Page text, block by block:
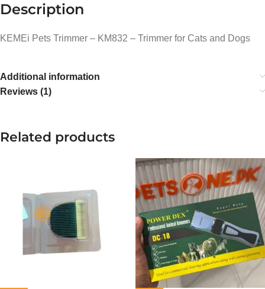
Description
KEMEi Pets Trimmer – KM832 – Trimmer for Cats and Dogs
Additional information
Reviews (1)
Related products